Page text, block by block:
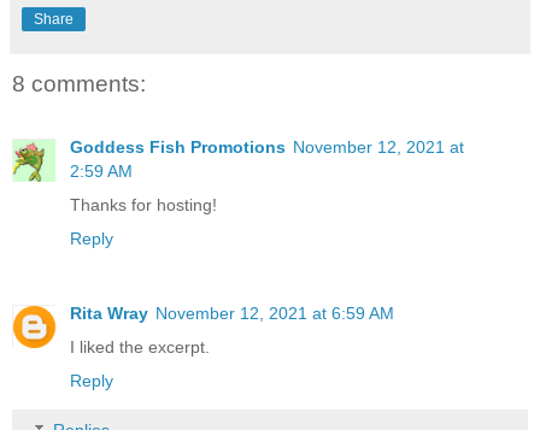
Share
8 comments:
Goddess Fish Promotions November 12, 2021 at
2:59 AM
Thanks for hosting!
Reply
Rita Wray November 12, 2021 at 6:59 AM
I liked the excerpt.
Reply